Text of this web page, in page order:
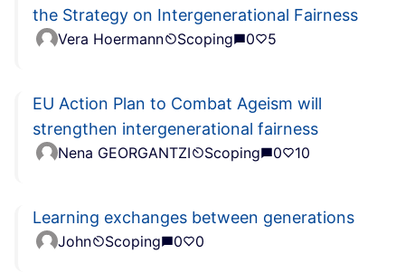
the Strategy on Intergenerational Fairness
Vera Hoermann Scoping 0 5
EU Action Plan to Combat Ageism will
strengthen intergenerational fairness
Nena GEORGANTZI Scoping 0 10
Learning exchanges between generations
John Scoping 0 0